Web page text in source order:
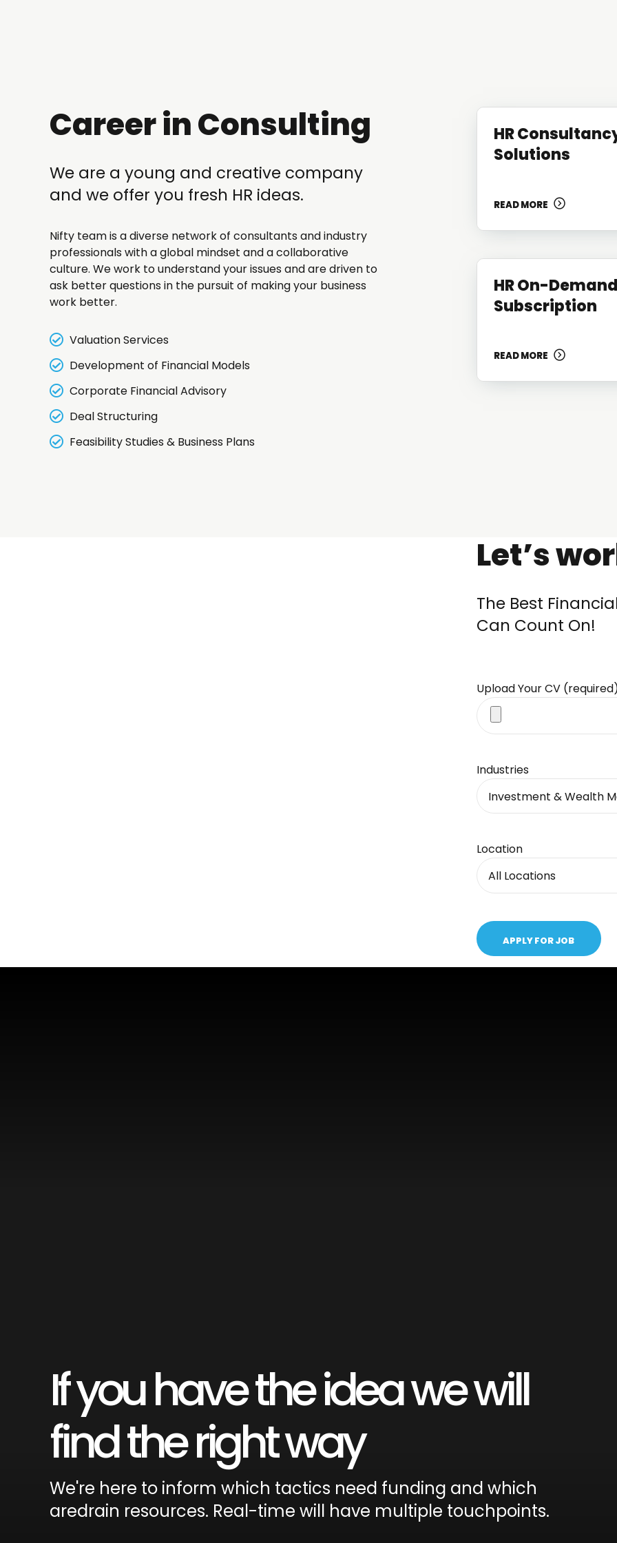
Career in Consulting
We are a young and creative company
and we offer you fresh HR ideas.
Nifty team is a diverse network of consultants and industry
professionals with a global mindset and a collaborative
culture. We work to understand your issues and are driven to
ask better questions in the pursuit of making your business
work better.
Valuation Services
Development of Financial Models
Corporate Financial Advisory
Deal Structuring
Feasibility Studies & Business Plans
HR
Solutions
READ MORE
HR On-Demand
Subscription
READ MORE
Let’s
The Best
Can Count On!
Upload Your CV
Industries
Investment & Wealth
Location
All Locations
If you have the idea we will
find the right way
We're here to inform which tactics need funding and which
aredrain resources. Real-time will have multiple touchpoints.